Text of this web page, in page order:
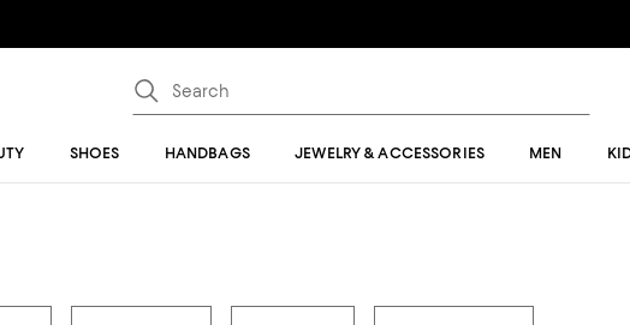
SHOES HANDBAGS JEWELRY & ACCESSORIES MEN